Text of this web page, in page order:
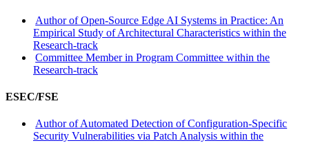
Author of Open-Source Edge AI Systems in Practice: An
Empirical Study of Architectural Characteristics within the
Research-track
Committee Member in Program Committee within the
Research-track
ESEC/FSE
Author of Automated Detection of Configuration-Specific
Security Vulnerabilities via Patch Analysis within the